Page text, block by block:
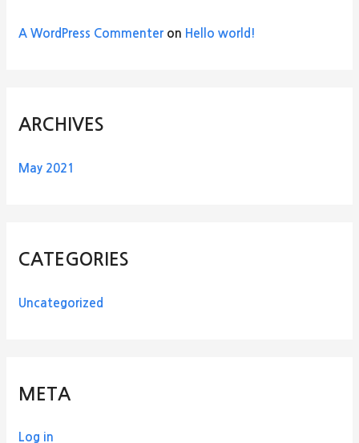
A WordPress Commenteron Hello world!
ARCHIVES
May 2021
CATEGORIES
Uncategorized
META
Log in